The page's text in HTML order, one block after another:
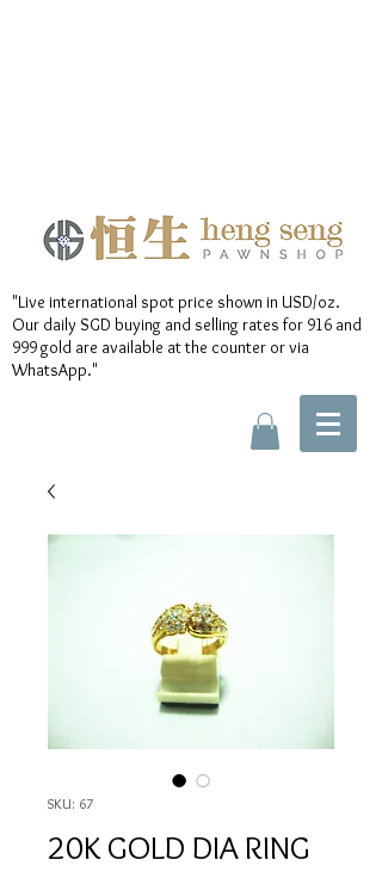
"Live international spot price shown in USD/oz.
Our daily SGD buying and selling rates for 916 and
999 gold are available at the counter or via
WhatsApp."
SKU: 67
20K GOLD DIA RING